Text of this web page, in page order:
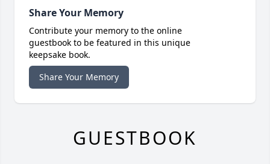
Share Your Memory
Contribute your memory to the online
guestbook to be featured in this unique
keepsake book.
Share Your Memory
GUESTBOOK